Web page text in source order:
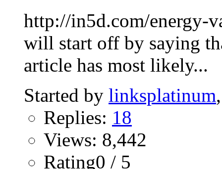
http://in5d.com/energy-
will start off by saying
article has most likely...
Started by linksplatinum
Replies: 18
Views: 8,442
Rating0 / 5